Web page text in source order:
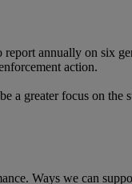
annually on six
action.
a greater focus on the
Ways we can